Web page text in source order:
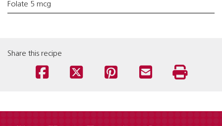
Folate 5 mcg
Share this recipe